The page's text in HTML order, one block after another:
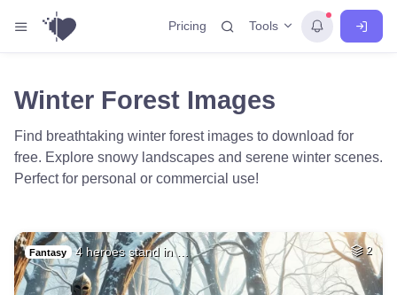
Pricing Tools
Winter Forest Images
Find breathtaking winter forest images to download for
free. Explore snowy landscapes and serene winter scenes.
Perfect for personal or commercial use!
Fantasy 4 heroes stand in … 2